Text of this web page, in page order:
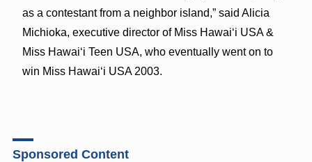
as a contestant from a neighbor island,” said Alicia
Michioka, executive director of Miss Hawaiʻi USA &
Miss Hawaiʻi Teen USA, who eventually went on to
win Miss Hawaiʻi USA 2003.
Sponsored Content